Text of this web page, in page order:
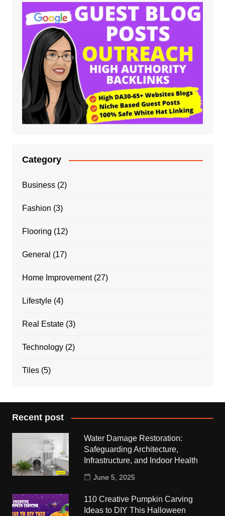
Category
Business(2)
Fashion (3)
Flooring (12)
General (17)
Home Improvement(27)
Lifestyle(4)
Real Estate(3)
Technology(2)
Tiles(5)
Recent post
Water Damage Restoration:
Safeguarding Architecture,
Infrastructure, and Indoor Health
June 5, 2025
110 Creative Pumpkin Carving
Ideas to DIY This Halloween